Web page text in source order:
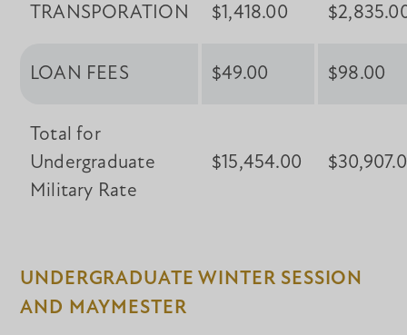
TRANSPORATION $1,418.00
LOAN FEES $49.00 $98.00
Total for
Undergraduate
Military Rate
$15,454.00
UNDERGRADUATE WINTER SESSION
AND MAYMESTER